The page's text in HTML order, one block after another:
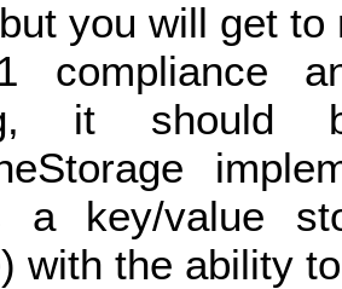
you will get
compliance
it should
a key/value
with the ability